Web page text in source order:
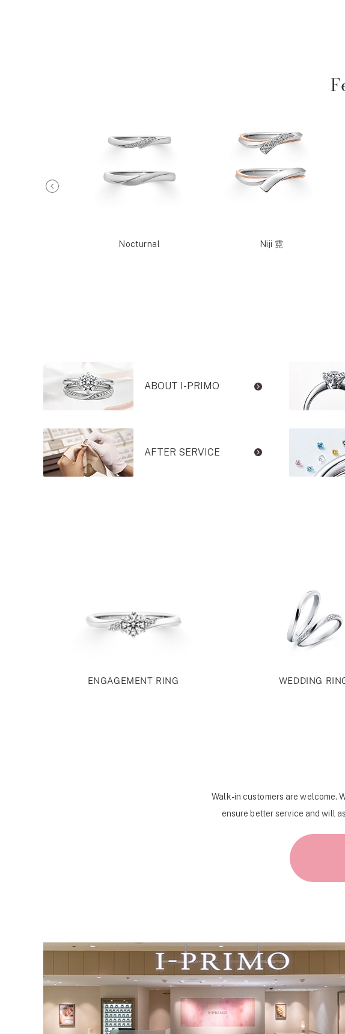
Nocturnal Niji 霓
ABOUT I-PRIMO
AFTER SERVICE
ENGAGEMENT RING WEDDING
Walk-in customers are welcome.
ensure better service and will